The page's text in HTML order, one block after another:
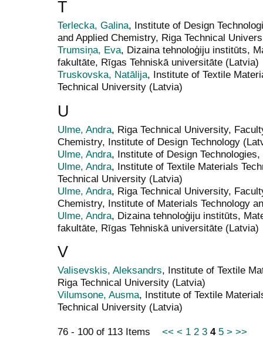
T
Terlecka, Galina, Institute of Design
and Applied Chemistry, Riga Technical
Trumsiņa, Eva, Dizaina tehnoloģiju institūts,
fakultāte, Rīgas Tehniskā universitāte (Latvia)
Truskovska, Natālija, Institute of Textile
Technical University (Latvia)
U
Ulme, Andra, Riga Technical University,
Chemistry, Institute of Design Technology
Ulme, Andra, Institute of Design
Ulme, Andra, Institute of Textile Materials
Technical University (Latvia)
Ulme, Andra, Riga Technical University,
Chemistry, Institute of Materials Technology
Ulme, Andra, Dizaina tehnoloģiju institūts,
fakultāte, Rīgas Tehniskā universitāte (Latvia)
V
Valisevskis, Aleksandrs, Institute of Textile
Riga Technical University (Latvia)
Vilumsone, Ausma, Institute of Textile
Technical University (Latvia)
76 - 100 of 113 Items << < 1 2 3 4 5 > >>